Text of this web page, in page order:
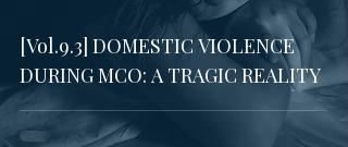
[Vol.9.3] DOMESTIC VIOLENCE
DURING MCO: A TRAGIC REALITY